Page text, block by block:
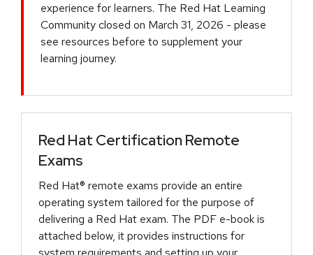
experience for learners. The Red Hat Learning
Community closed on March 31, 2026 - please
see resources before to supplement your
learning journey.
Red Hat Certification Remote
Exams
Red Hat® remote exams provide an entire
operating system tailored for the purpose of
delivering a Red Hat exam. The PDF e-book is
attached below, it provides instructions for